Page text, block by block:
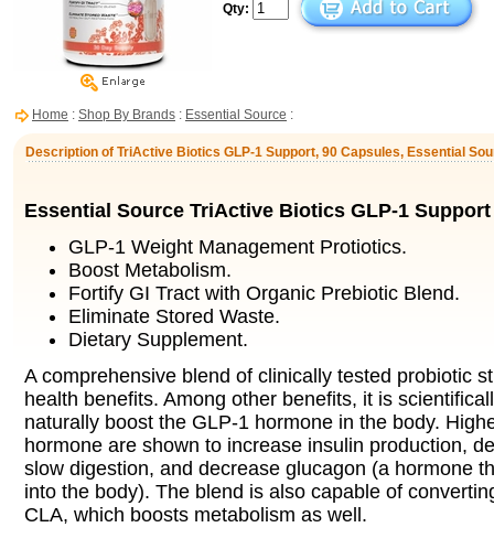
Qty:
Home : Shop By Brands : Essential Source :
Description of TriActive Biotics GLP-1 Support, 90 Capsules, Essential
Essential Source TriActive Biotics GLP-1 Support
GLP-1 Weight Management Protiotics.
Boost Metabolism.
Fortify GI Tract with Organic Prebiotic Blend.
Eliminate Stored Waste.
Dietary Supplement.
A comprehensive blend of clinically tested probiotic
health benefits. Among other benefits, it is
naturally boost the GLP-1 hormone in the body.
hormone are shown to increase insulin production,
slow digestion, and decrease glucagon (a hormone
into the body). The blend is also capable of
CLA, which boosts metabolism as well.